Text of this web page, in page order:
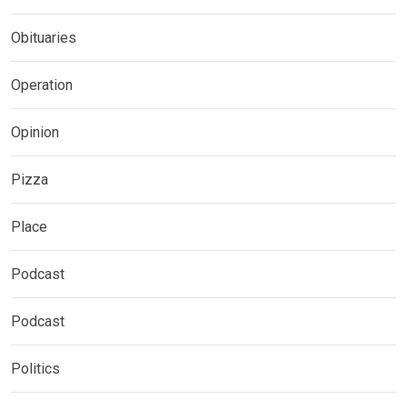
Obituaries
Operation
Opinion
Pizza
Place
Podcast
Podcast
Politics